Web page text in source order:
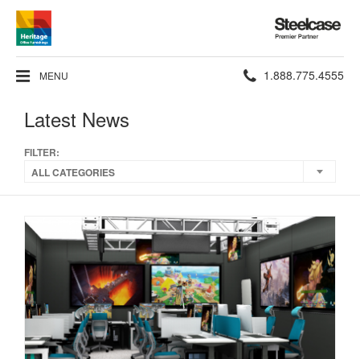
Steelcase
Premier
Partner
MENU Phone
1.888.775.4555
Latest News
FILTER:
ALL CATEGORIES